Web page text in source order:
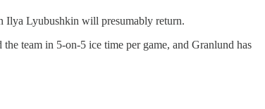
Ilya Lyubushkin will presumably return.
team in 5-on-5 ice time per game, and Granlund has